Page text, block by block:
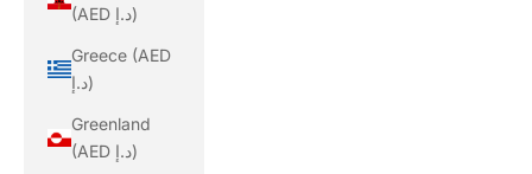
(AED د.إ)
Greece (AED
د.إ)
Greenland
(AED د.إ)